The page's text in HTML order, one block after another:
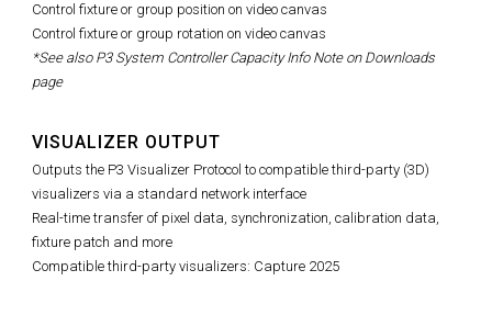
Control fixture or group position on video canvas
Control fixture or group rotation on video canvas
*See also P3 System Controller Capacity Info Note on Downloads
page
VISUALIZER OUTPUT
Outputs the P3 Visualizer Protocol to compatible third-party (3D)
visualizers via a standard network interface
Real-time transfer of pixel data, synchronization, calibration data,
fixture patch and more
Compatible third-party visualizers: Capture 2025